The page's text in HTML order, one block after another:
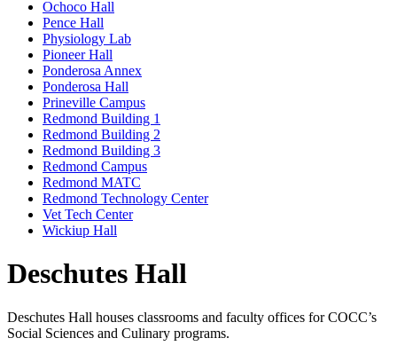
Ochoco Hall
Pence Hall
Physiology Lab
Pioneer Hall
Ponderosa Annex
Ponderosa Hall
Prineville Campus
Redmond Building 1
Redmond Building 2
Redmond Building 3
Redmond Campus
Redmond MATC
Redmond Technology Center
Vet Tech Center
Wickiup Hall
Deschutes Hall
Deschutes Hall houses classrooms and faculty offices for COCC’s
Social Sciences and Culinary programs.